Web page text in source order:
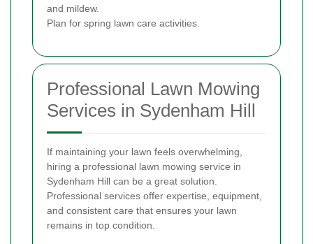
and mildew.
Plan for spring lawn care activities.
Professional Lawn Mowing
Services in Sydenham Hill
If maintaining your lawn feels overwhelming,
hiring a professional lawn mowing service in
Sydenham Hill can be a great solution.
Professional services offer expertise, equipment,
and consistent care that ensures your lawn
remains in top condition.